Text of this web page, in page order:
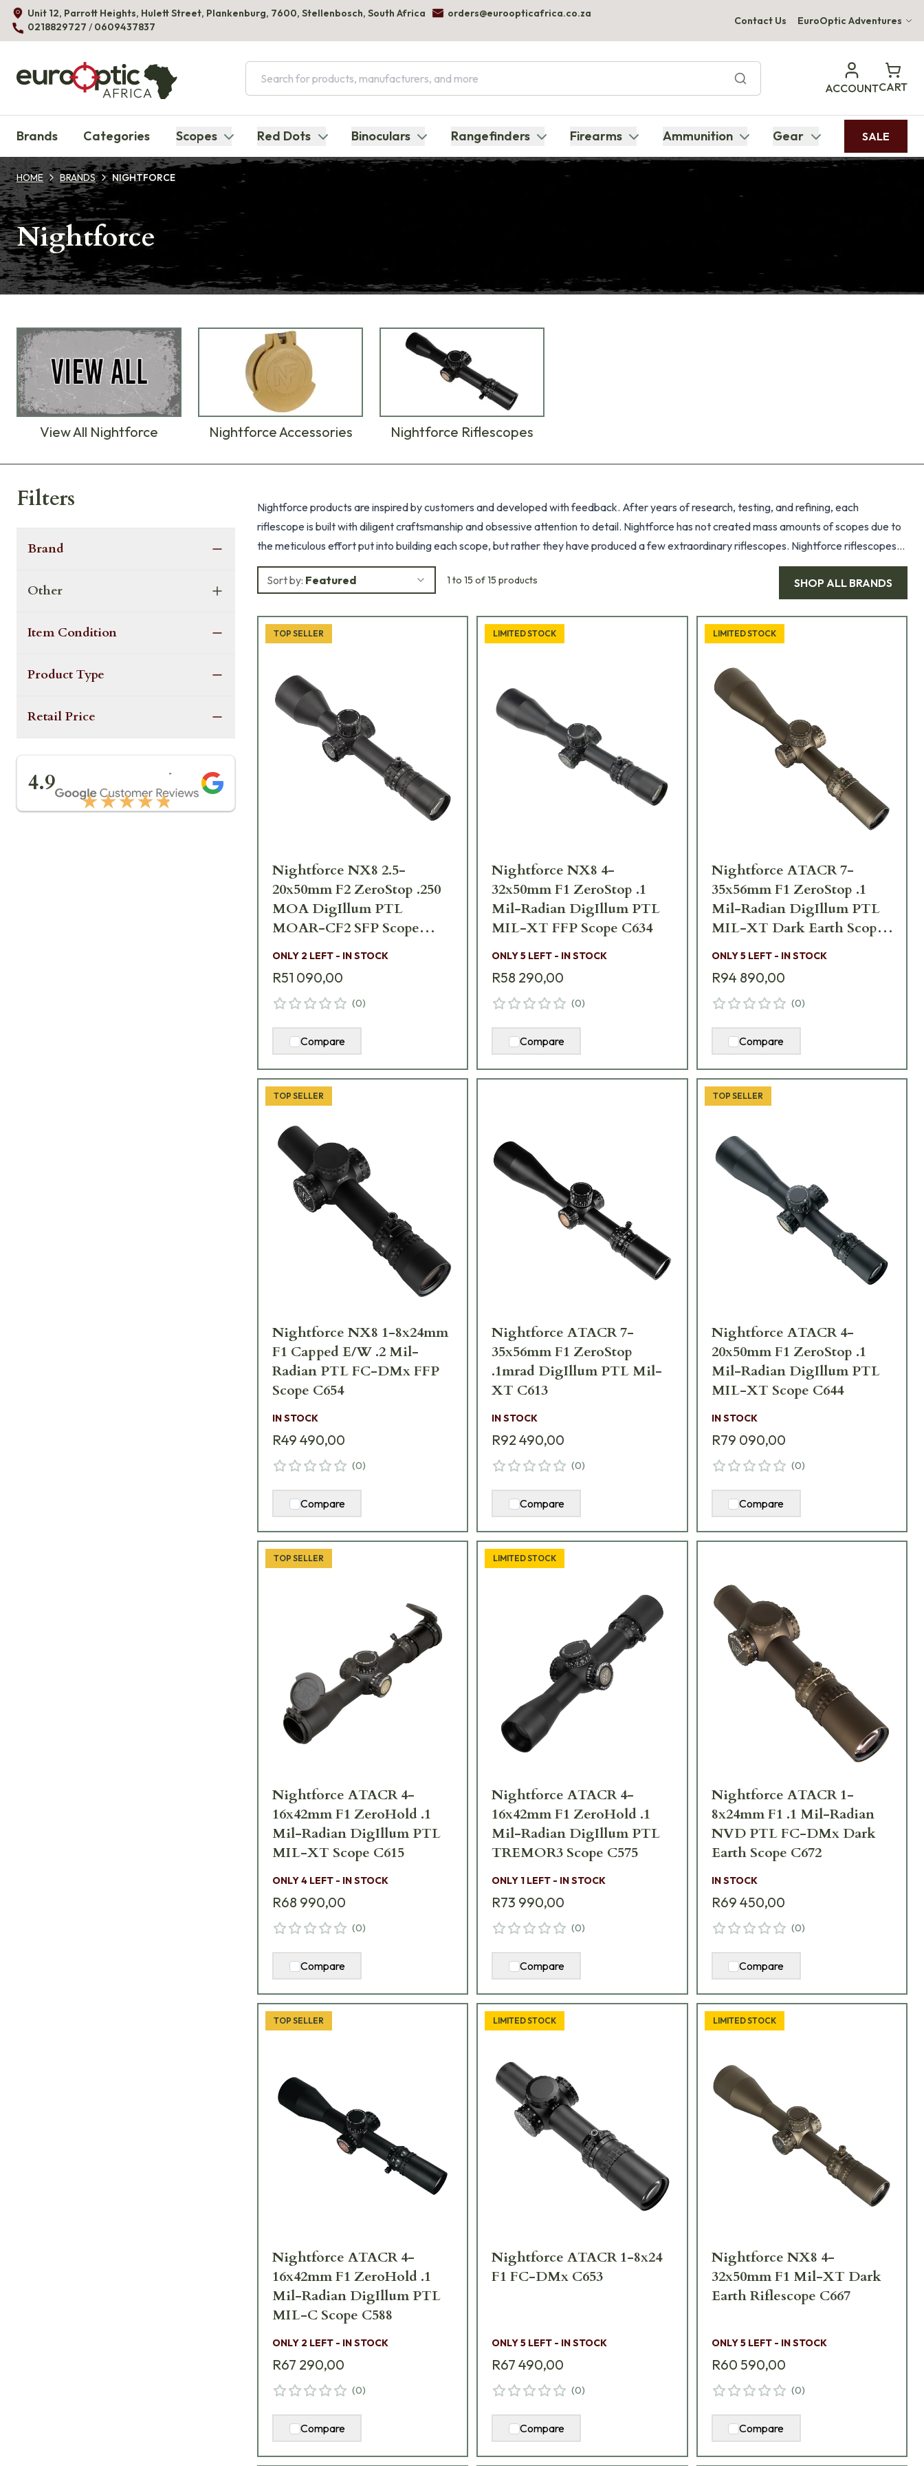
Unit 12, Parrott Heights, Hulett Street, Plankenburg, 7600, Stellenbosch, South Africa
orders@euroopticafrica.co.za
0218829727 / 0609437837
Contact Us EuroOptic Adventures
Bupenyu Luxury Boutique Lodge
Hampton Inn & Suites Naples South Lodge
AFRICA ACCOUNTCART
Brands Categories Scopes Red Dots Binoculars Rangefinders Firearms Ammunition Gear SALE
HOME BRANDS NIGHTFORCE
Nightforce
View All Nightforce Nightforce Accessories Nightforce Riflescopes
Filters
Brand
Other
Item Condition
Product Type
Retail Price
4.9
★★★★★
★★★★★
Nightforce products are inspired by customers and developed with feedback. After years of research, testing, and refining, each
riflescope is built with diligent craftsmanship and obsessive attention to detail. Nightforce has not created mass amounts of scopes due to
the meticulous effort put into building each scope, but rather they have produced a few extraordinary riflescopes. Nightforce riflescopes
are built for unforgiving conditions on the harshest terrains combined with an optical prescription specifically calculated for maximum
performance.
Sort by: Featured 1 to 15 of 15 products SHOP ALL BRANDS
TOP SELLER
Nightforce NX8 2.5-
20x50mm F2 ZeroStop .250
MOA DigIllum PTL
MOAR-CF2 SFP Scope
ONLY 2 LEFT - IN STOCK
R51 090,00
(0)
Compare
LIMITED STOCK
Nightforce NX8 4-
32x50mm F1 ZeroStop .1
Mil-Radian DigIllum PTL
MIL-XT FFP Scope C634
ONLY 5 LEFT - IN STOCK
R58 290,00
(0)
Compare
LIMITED STOCK
Nightforce ATACR 7-
35x56mm F1 ZeroStop .1
Mil-Radian DigIllum PTL
MIL-XT Dark Earth Scope
ONLY 5 LEFT - IN STOCK
R94 890,00
(0)
Compare
TOP SELLER
Nightforce NX8 1-8x24mm
F1 Capped E/W .2 Mil-
Radian PTL FC-DMx FFP
Scope C654
IN STOCK
R49 490,00
(0)
Compare
Nightforce ATACR 7-
35x56mm F1 ZeroStop
.1mrad DigIllum PTL Mil-
XT C613
IN STOCK
R92 490,00
(0)
Compare
TOP SELLER
Nightforce ATACR 4-
20x50mm F1 ZeroStop .1
Mil-Radian DigIllum PTL
MIL-XT Scope C644
IN STOCK
R79 090,00
(0)
Compare
TOP SELLER
Nightforce ATACR 4-
16x42mm F1 ZeroHold .1
Mil-Radian DigIllum PTL
MIL-XT Scope C615
ONLY 4 LEFT - IN STOCK
R68 990,00
(0)
Compare
LIMITED STOCK
Nightforce ATACR 4-
16x42mm F1 ZeroHold .1
Mil-Radian DigIllum PTL
TREMOR3 Scope C575
ONLY 1 LEFT - IN STOCK
R73 990,00
(0)
Compare
Nightforce ATACR 1-
8x24mm F1 .1 Mil-Radian
NVD PTL FC-DMx Dark
Earth Scope C672
IN STOCK
R69 450,00
(0)
Compare
TOP SELLER
Nightforce ATACR 4-
16x42mm F1 ZeroHold .1
Mil-Radian DigIllum PTL
MIL-C Scope C588
ONLY 2 LEFT - IN STOCK
R67 290,00
(0)
Compare
LIMITED STOCK
Nightforce ATACR 1-8x24
F1 FC-DMx C653
ONLY 5 LEFT - IN STOCK
R67 490,00
(0)
Compare
LIMITED STOCK
Nightforce NX8 4-
32x50mm F1 Mil-XT Dark
Earth Riflescope C667
ONLY 5 LEFT - IN STOCK
R60 590,00
(0)
Compare